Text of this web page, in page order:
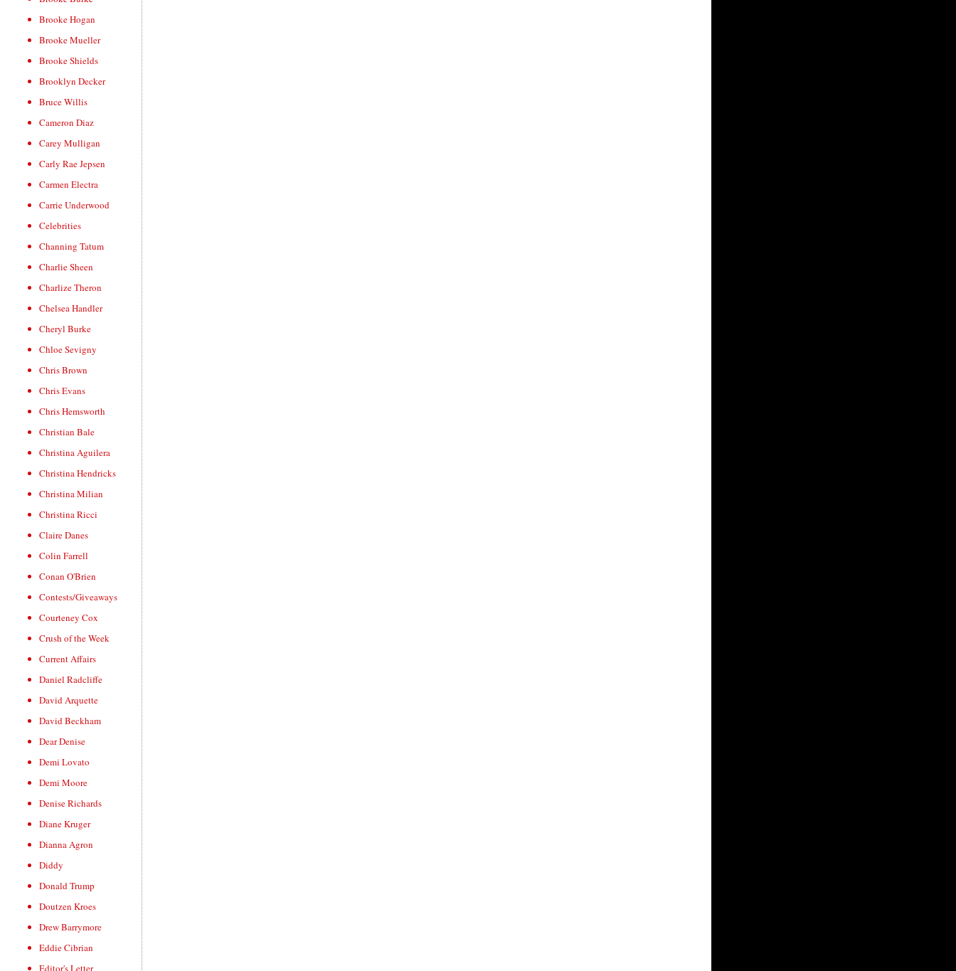
Brooke Hogan
Brooke Mueller
Brooke Shields
Brooklyn Decker
Bruce Willis
Cameron Diaz
Carey Mulligan
Carly Rae Jepsen
Carmen Electra
Carrie Underwood
Celebrities
Channing Tatum
Charlie Sheen
Charlize Theron
Chelsea Handler
Cheryl Burke
Chloe Sevigny
Chris Brown
Chris Evans
Chris Hemsworth
Christian Bale
Christina Aguilera
Christina Hendricks
Christina Milian
Christina Ricci
Claire Danes
Colin Farrell
Conan O'Brien
Contests/Giveaways
Courteney Cox
Crush of the Week
Current Affairs
Daniel Radcliffe
David Arquette
David Beckham
Dear Denise
Demi Lovato
Demi Moore
Denise Richards
Diane Kruger
Dianna Agron
Diddy
Donald Trump
Doutzen Kroes
Drew Barrymore
Eddie Cibrian
Editor's Letter